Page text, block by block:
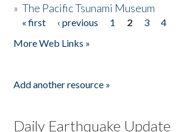
»The Pacific Tsunami Museum
Pages
« first ‹ previous 1 2 3 4
More Web Links »
Add another resource »
Daily Earthquake Update